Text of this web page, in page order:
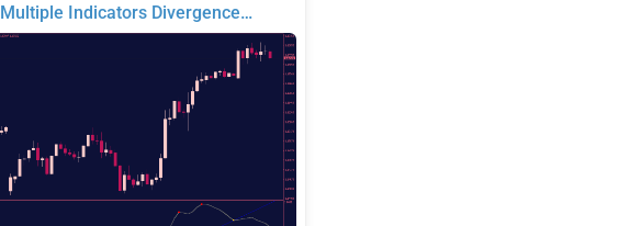
Multiple Indicators Divergence…